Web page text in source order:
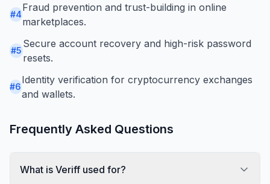
#4
Fraud prevention and trust-building in online
marketplaces.
#5
Secure account recovery and high-risk password
resets.
#6
Identity verification for cryptocurrency exchanges
and wallets.
Frequently Asked Questions
What is Veriff used for?